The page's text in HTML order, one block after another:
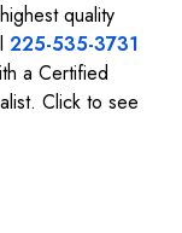
quality
225-535-3731
a Certified
Click to see